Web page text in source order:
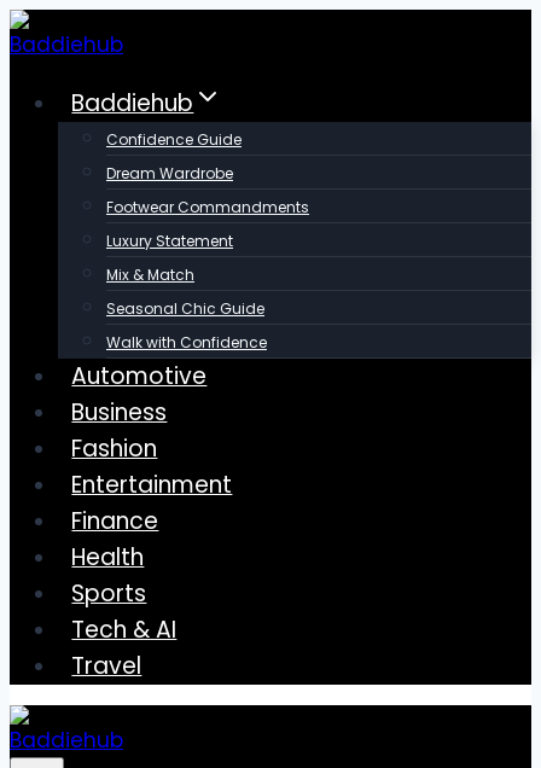
Skip
to
contentBaddiehub
Confidence Guide
Dream Wardrobe
Footwear Commandments
Luxury Statement
Mix & Match
Seasonal Chic Guide
Walk with Confidence
Automotive
Business
Fashion
Entertainment
Finance
Health
Sports
Tech & AI
Travel